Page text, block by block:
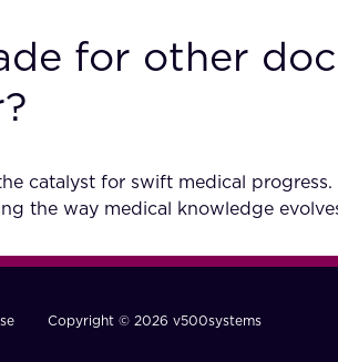
for other
catalyst for swift medical
the way medical knowledge
Copyright © 2026 v500systems